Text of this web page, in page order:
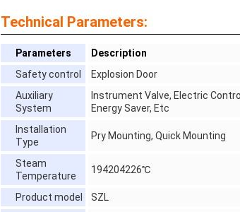
Technical Parameters:
Parameters
Description
Safety control
Explosion Door
Auxiliary
System
Instrument Valve, Electric
Energy Saver, Etc
Installation
Type
Pry Mounting, Quick Mounting
Steam
Temperature
194204226℃
Product model
SZL